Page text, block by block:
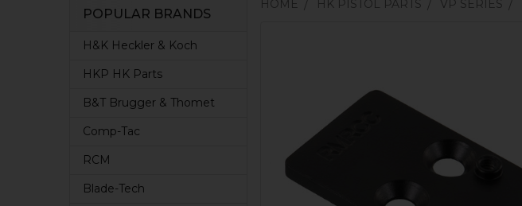
Sidebar
POPULAR BRANDS
H&K Heckler & Koch
HKP HK Parts
B&T Brugger & Thomet
Comp-Tac
RCM
Blade-Tech
HOME HK PISTOL PARTS VP SERIES